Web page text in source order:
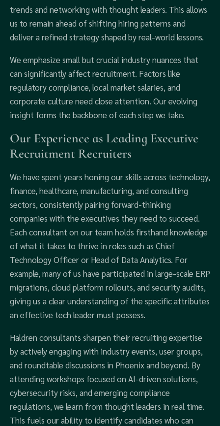
trends and networking with thought leaders. This allows
us to remain ahead of shifting hiring patterns and
deliver a refined strategy shaped by real-world lessons.
We emphasize small but crucial industry nuances that
can significantly affect recruitment. Factors like
regulatory compliance, local market salaries, and
corporate culture need close attention. Our evolving
insight forms the backbone of each step we take.
Our Experience as Leading Executive
Recruitment Recruiters
We have spent years honing our skills across technology,
finance, healthcare, manufacturing, and consulting
sectors, consistently pairing forward-thinking
companies with the executives they need to succeed.
Each consultant on our team holds firsthand knowledge
of what it takes to thrive in roles such as Chief
Technology Officer or Head of Data Analytics. For
example, many of us have participated in large-scale ERP
migrations, cloud platform rollouts, and security audits,
giving us a clear understanding of the specific attributes
an effective tech leader must possess.
Haldren consultants sharpen their recruiting expertise
by actively engaging with industry events, user groups,
and roundtable discussions in Phoenix and beyond. By
attending workshops focused on AI-driven solutions,
cybersecurity risks, and emerging compliance
regulations, we learn from thought leaders in real time.
This fuels our ability to identify candidates who can